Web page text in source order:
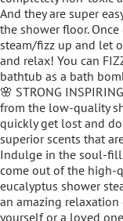
And they are super
the shower floor.
steam/fizz up and let
and relax! You can
bathtub as a bath
🌸 STRONG
from the low-quality
quickly get lost and
superior scents that
Indulge in the soul-
come out of the high-
eucalyptus shower
an amazing relaxation
yourself or a loved